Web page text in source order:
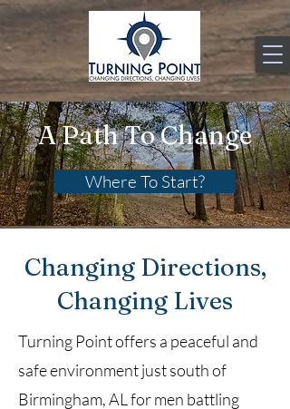
A Path To Change
Where To Start?
Changing Directions,
Changing Lives
Turning Point offers a peaceful and
safe environment just south of
Birmingham, AL for men battling